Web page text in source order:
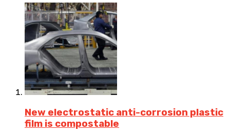
New electrostatic anti-corrosion plastic
film is compostable